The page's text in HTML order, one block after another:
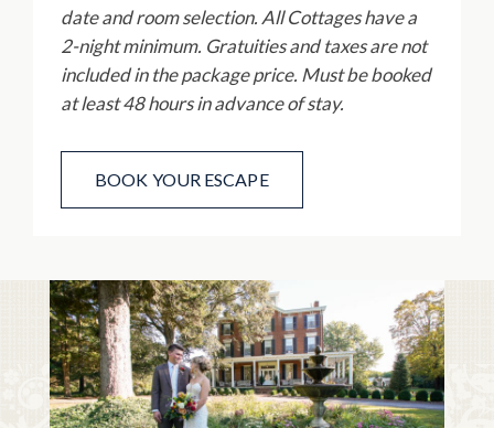
date and room selection. All Cottages have a
2-night minimum. Gratuities and taxes are not
included in the package price. Must be booked
at least 48 hours in advance of stay.
BOOK YOUR ESCAPE